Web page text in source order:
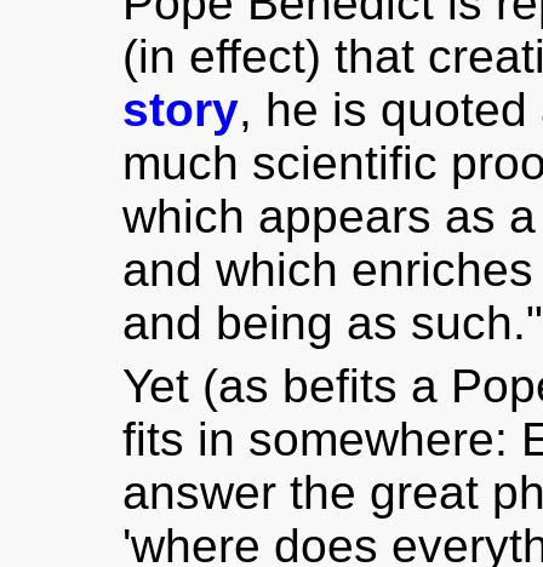
(in effect) that
story, he is
much scientific
which appears as
and which
and being as such."
Yet (as befits a
fits in somewhere:
answer the great
'where does